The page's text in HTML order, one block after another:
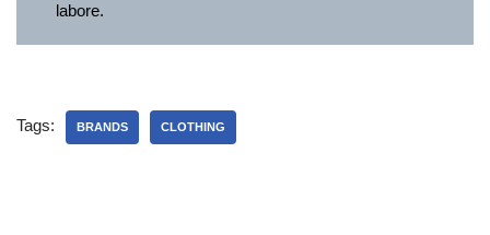
labore.
Tags: BRANDS CLOTHING